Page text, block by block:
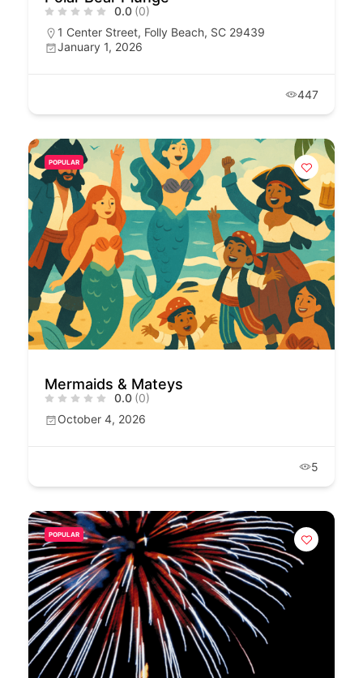
0.0 (0)
1 Center Street, Folly Beach, SC 29439
January 1, 2026
447
POPULAR
Mermaids & Mateys
0.0 (0)
October 4, 2026
5
POPULAR